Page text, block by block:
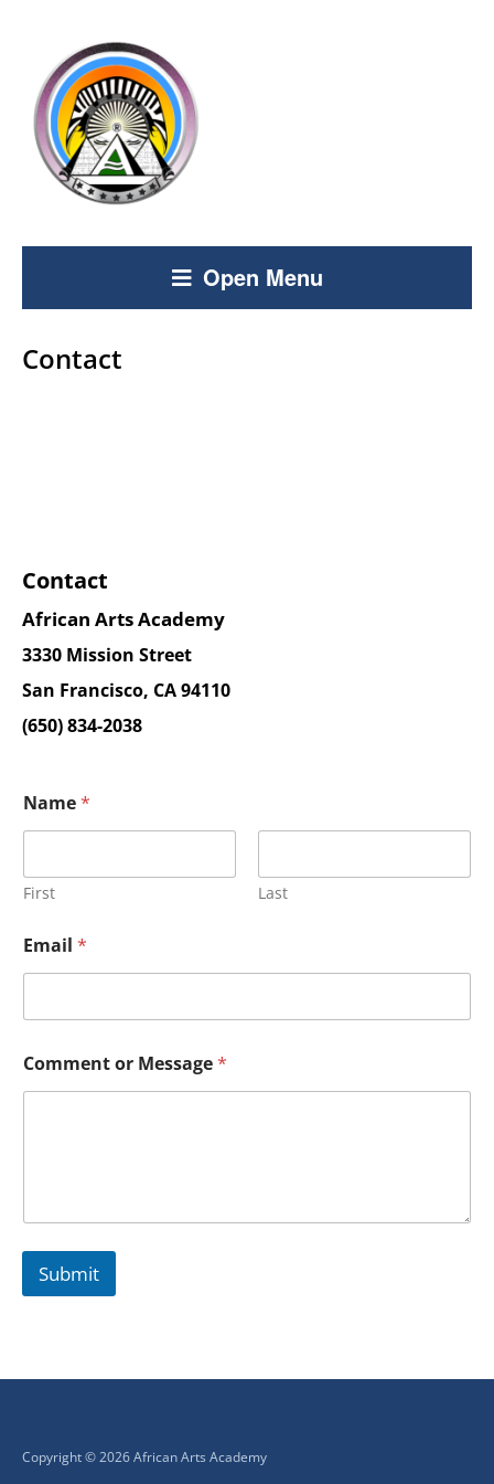
Open Menu
Contact
Contact
African Arts Academy
3330 Mission Street
San Francisco, CA 94110
(650) 834-2038
Name*
First Last
Email *
Comment or Message*
Submit
Copyright © 2026 African Arts Academy